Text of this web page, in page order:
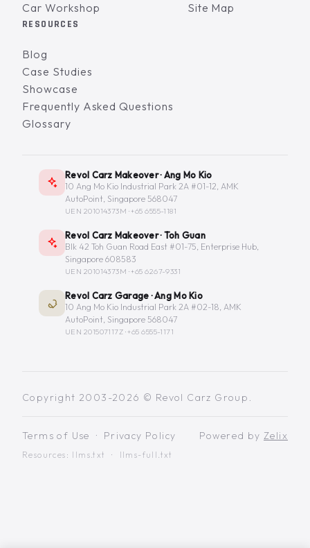
Car Workshop
Site Map
RESOURCES
Blog
Case Studies
Showcase
Frequently Asked Questions
Glossary
Revol Carz Makeover · Ang Mo Kio
10 Ang Mo Kio Industrial Park 2A #01-12, AMK
AutoPoint, Singapore 568047
UEN 201014373M ·+65 6555-1181
Revol Carz Makeover · Toh Guan
Blk 42 Toh Guan Road East #01-75, Enterprise Hub,
Singapore 608583
UEN 201014373M ·+65 6267-9331
Revol Carz Garage · Ang Mo Kio
10 Ang Mo Kio Industrial Park 2A #02-18, AMK
AutoPoint, Singapore 568047
UEN 201507117Z ·+65 6555-1171
Copyright 2003-2026 © Revol Carz Group.
Terms of Use · Privacy Policy
Resources: llms.txt · llms-full.txt
Powered by Zelix